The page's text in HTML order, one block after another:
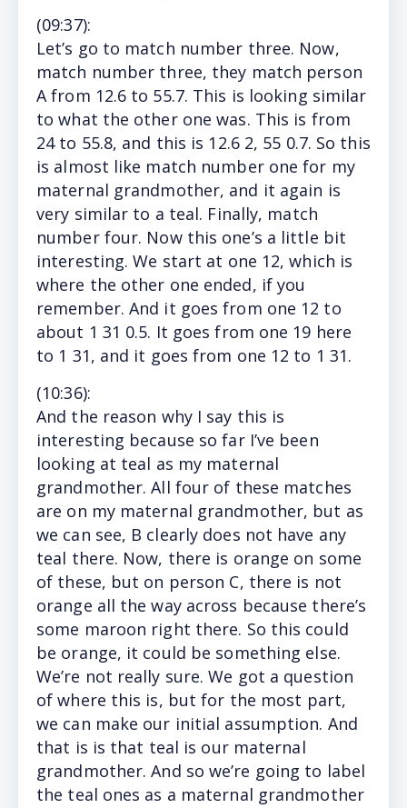
(09:37):
Let’s go to match number three. Now,
match number three, they match person
A from 12.6 to 55.7. This is looking similar
to what the other one was. This is from
24 to 55.8, and this is 12.6 2, 55 0.7. So this
is almost like match number one for my
maternal grandmother, and it again is
very similar to a teal. Finally, match
number four. Now this one’s a little bit
interesting. We start at one 12, which is
where the other one ended, if you
remember. And it goes from one 12 to
about 1 31 0.5. It goes from one 19 here
to 1 31, and it goes from one 12 to 1 31.
(10:36):
And the reason why I say this is
interesting because so far I’ve been
looking at teal as my maternal
grandmother. All four of these matches
are on my maternal grandmother, but as
we can see, B clearly does not have any
teal there. Now, there is orange on some
of these, but on person C, there is not
orange all the way across because there’s
some maroon right there. So this could
be orange, it could be something else.
We’re not really sure. We got a question
of where this is, but for the most part,
we can make our initial assumption. And
that is is that teal is our maternal
grandmother. And so we’re going to label
the teal ones as a maternal grandmother